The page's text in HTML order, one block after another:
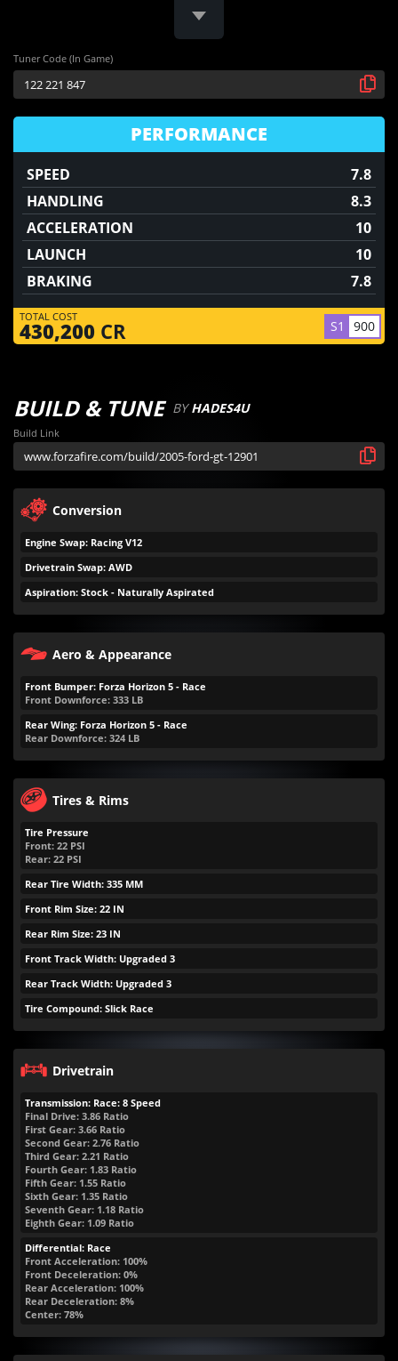
Tuner Code (In Game)
PERFORMANCE
SPEED
7.8
HANDLING
8.3
ACCELERATION
10
LAUNCH
10
BRAKING
7.8
TOTAL COST
430,200 CR S1 900
BUILD & TUNE BYHADES4U
Build Link
Conversion
Engine Swap: Racing V12
Drivetrain Swap: AWD
Aspiration: Stock - Naturally Aspirated
Aero & Appearance
Front Bumper: Forza Horizon 5 - Race
Front Downforce: 333 LB
Rear Wing: Forza Horizon 5 - Race
Rear Downforce: 324 LB
Tires & Rims
Tire Pressure
Front: 22 PSI
Rear: 22 PSI
Rear Tire Width: 335 MM
Front Rim Size: 22 IN
Rear Rim Size: 23 IN
Front Track Width: Upgraded 3
Rear Track Width: Upgraded 3
Tire Compound: Slick Race
Drivetrain
Transmission: Race: 8 Speed
Final Drive: 3.86 Ratio
First Gear: 3.66 Ratio
Second Gear: 2.76 Ratio
Third Gear: 2.21 Ratio
Fourth Gear: 1.83 Ratio
Fifth Gear: 1.55 Ratio
Sixth Gear: 1.35 Ratio
Seventh Gear: 1.18 Ratio
Eighth Gear: 1.09 Ratio
Differential: Race
Front Acceleration: 100%
Front Deceleration: 0%
Rear Acceleration: 100%
Rear Deceleration: 8%
Center: 78%